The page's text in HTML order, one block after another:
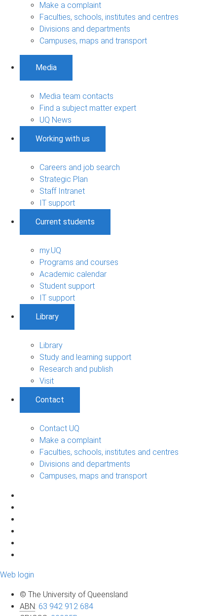
Make a complaint
Faculties, schools, institutes and centres
Divisions and departments
Campuses, maps and transport
Media
Media team contacts
Find a subject matter expert
UQ News
Working with us
Careers and job search
Strategic Plan
Staff Intranet
IT support
Current students
my.UQ
Programs and courses
Academic calendar
Student support
IT support
Library
Library
Study and learning support
Research and publish
Visit
Contact
Contact UQ
Make a complaint
Faculties, schools, institutes and centres
Divisions and departments
Campuses, maps and transport
Web login
© The University of Queensland
ABN: 63 942 912 684